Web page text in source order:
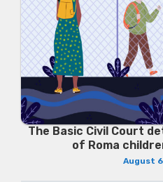
The Basic Civil Court
of Roma
August